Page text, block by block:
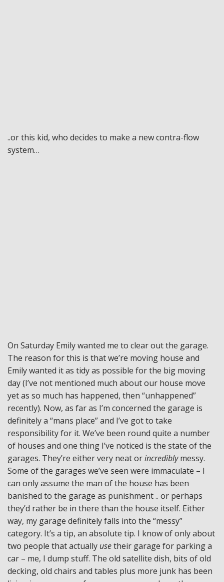
..or this kid, who decides to make a new contra-flow
system…
On Saturday Emily wanted me to clear out the garage.
The reason for this is that we’re moving house and
Emily wanted it as tidy as possible for the big moving
day (I’ve not mentioned much about our house move
yet as so much has happened, then “unhappened”
recently). Now, as far as I’m concerned the garage is
definitely a “mans place” and I’ve got to take
responsibility for it. We’ve been round quite a number
of houses and one thing I’ve noticed is the state of the
garages. They’re either very neat orincrediblymessy.
Some of the garages we’ve seen were immaculate – I
can only assume the man of the house has been
banished to the garage as punishment .. or perhaps
they’d rather be in there than the house itself. Either
way, my garage definitely falls into the “messy”
category. It’s a tip, an absolute tip. I know of only about
two people that actually usetheir garage for parking a
car – me, I dump stuff. The old satellite dish, bits of old
decking, old chairs and tables plus more junk has been